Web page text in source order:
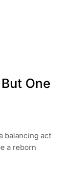
One
balancing act
a reborn